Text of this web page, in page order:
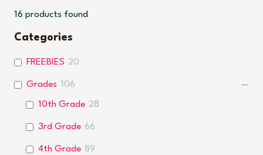
16 products found
Categories
FREEBIES 20
Grades 106
10th Grade 28
3rd Grade 66
4th Grade 89